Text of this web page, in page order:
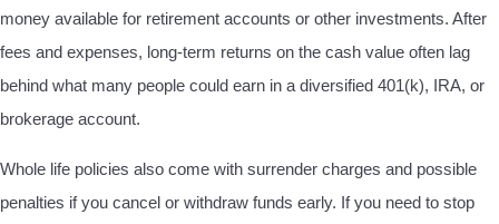
money available for retirement accounts or other investments. After
fees and expenses, long-term returns on the cash value often lag
behind what many people could earn in a diversified 401(k), IRA, or
brokerage account.
Whole life policies also come with surrender charges and possible
penalties if you cancel or withdraw funds early. If you need to stop